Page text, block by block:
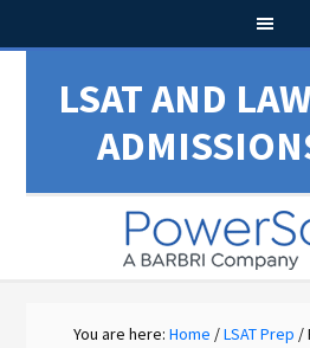
LSAT AND
You are here:Home /LSAT Prep /